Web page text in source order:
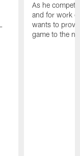
As he
and for work
wants to
game to the